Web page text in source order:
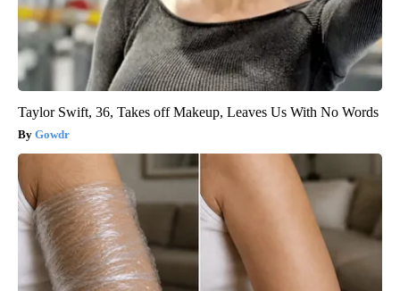
Taylor Swift, 36, Takes off Makeup, Leaves Us With No Words
Gowdr